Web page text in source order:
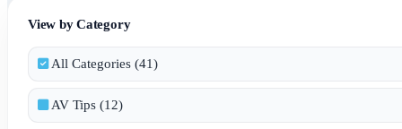
View by Category
All Categories (41)
AV Tips (12)